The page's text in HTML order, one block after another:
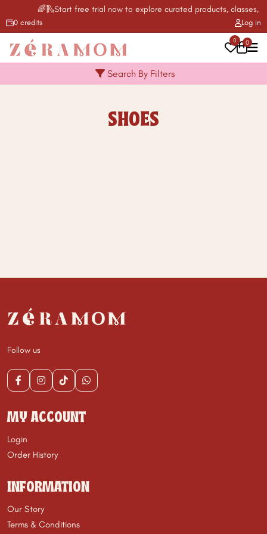
🌈🛝Start free trial now to explore curated products, classes,
Log in
0 credits
0 0
Search By Filters
SHOES
Follow us
MY ACCOUNT
Login
Order History
INFORMATION
Our Story
Terms & Conditions